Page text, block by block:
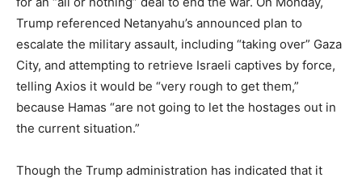
Trump referenced Netanyahu’s announced plan to
escalate the military assault, including “taking over” Gaza
City, and attempting to retrieve Israeli captives by force,
telling Axios it would be “very rough to get them,”
because Hamas “are not going to let the hostages out in
the current situation.”
Though the Trump administration has indicated that it